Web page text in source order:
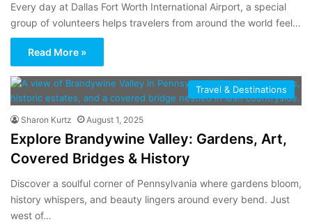
Every day at Dallas Fort Worth International Airport, a special
group of volunteers helps travelers from around the world feel…
Read More »
Travel & Destinations
Sharon Kurtz August 1, 2025
Explore Brandywine Valley: Gardens, Art,
Covered Bridges & History
Discover a soulful corner of Pennsylvania where gardens bloom,
history whispers, and beauty lingers around every bend. Just
west of…